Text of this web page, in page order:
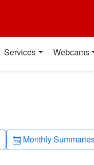
Services Webcams
Calendar-month
Monthly